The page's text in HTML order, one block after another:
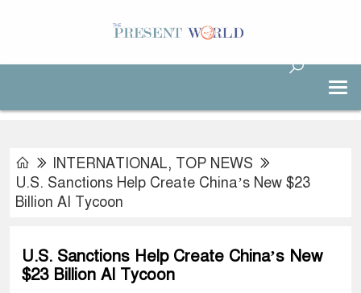
INTERNATIONAL, TOP NEWS
U.S. Sanctions Help Create China’s New $23
Billion AI Tycoon
U.S. Sanctions Help Create China’s New
$23 Billion AI Tycoon